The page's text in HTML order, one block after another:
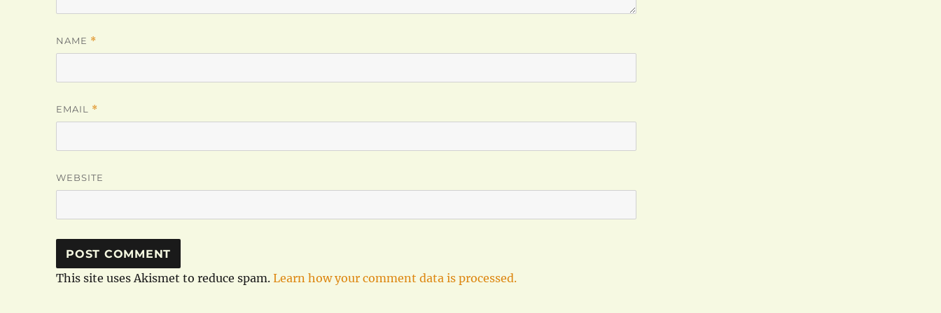
NAME *
EMAIL *
WEBSITE
This site uses Akismet to reduce spam.Learn how your comment data is processed.